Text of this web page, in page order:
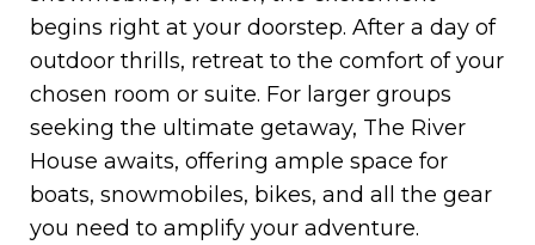
begins right at your doorstep. After a day of
outdoor thrills, retreat to the comfort of your
chosen room or suite. For larger groups
seeking the ultimate getaway, The River
House awaits, offering ample space for
boats, snowmobiles, bikes, and all the gear
you need to amplify your adventure.